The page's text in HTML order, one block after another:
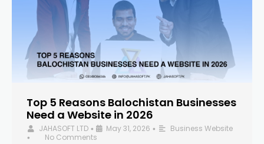
Top 5 Reasons Balochistan Businesses
Need a Website in 2026
JAHASOFT LTD • May 31, 2026 • Business Website
•
No Comments